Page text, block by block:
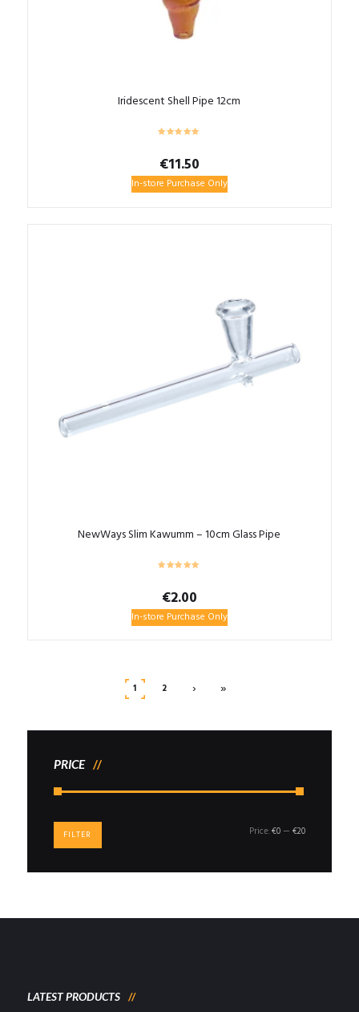
Iridescent Shell Pipe 12cm
€11.50
In-store Purchase Only
NewWays Slim Kawumm – 10cm Glass Pipe
€2.00
In-store Purchase Only
1 2 › »
PRICE
Min
Max
FILTER Price:€0— €20
LATEST PRODUCTS